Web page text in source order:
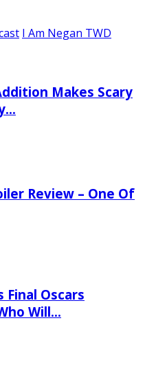
I Am Negan TWD
Makes Scary
Review – One Of
Final Oscars
Will…